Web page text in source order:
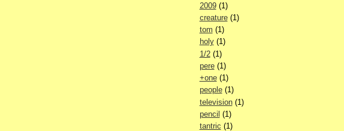
2009(1)
creature(1)
tom (1)
holy(1)
1/2(1)
pere(1)
+one(1)
people(1)
television(1)
pencil (1)
tantric (1)